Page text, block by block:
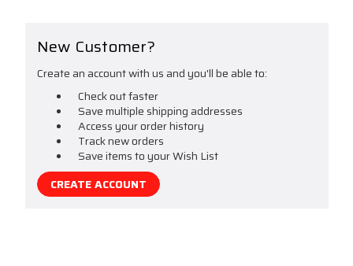
New Customer?
Create an account with us and you'll be able to:
Check out faster
Save multiple shipping addresses
Access your order history
Track new orders
Save items to your Wish List
CREATE ACCOUNT